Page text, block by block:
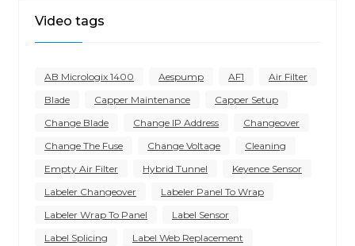
Video tags
AB Micrologix 1400 Aespump AF1
Air Filter
Blade
Capper Maintenance
Capper Setup
Change Blade
Change IP Address
Changeover
Change The Fuse
Change Voltage
Cleaning
Empty Air Filter
Hybrid Tunnel
Keyence Sensor
Labeler Changeover
Labeler Panel To Wrap
Labeler Wrap To Panel
Label Sensor
Label Splicing
Label Web Replacement